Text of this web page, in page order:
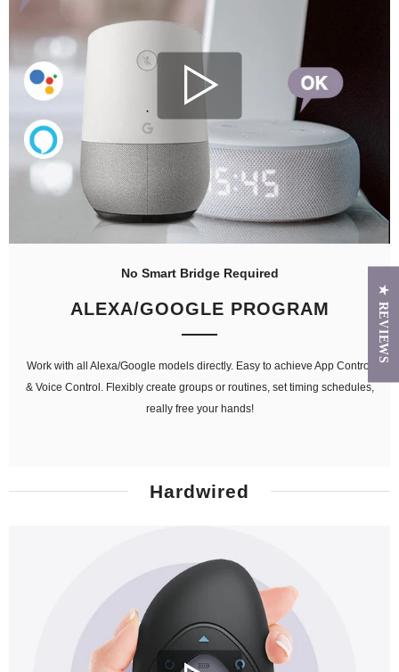
No Smart Bridge Required
ALEXA/GOOGLE PROGRAM
Work with all Alexa/Google models directly. Easy to achieve App Control
& Voice Control. Flexibly create groups or routines, set timing schedules,
really free your hands!
Hardwired
★ REVIEWS